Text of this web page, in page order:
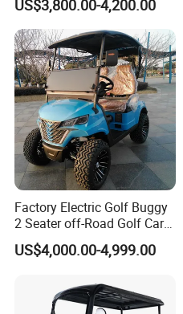
US$3,800.00-4,200.00
Factory Electric Golf Buggy
2 Seater off-Road Golf Car
Street Legal 72V Lithium
Battery
US$4,000.00-4,999.00